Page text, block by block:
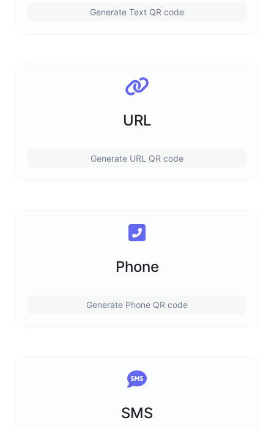
Generate Text QR code
URL
Generate URL QR code
Phone
Generate Phone QR code
SMS